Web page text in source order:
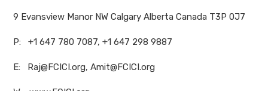
9 Evansview Manor NW Calgary Alberta Canada T3P 0J7
P: +1 647 780 7087, +1 647 298 9887
E: Raj@FCICI.org, Amit@FCICI.org